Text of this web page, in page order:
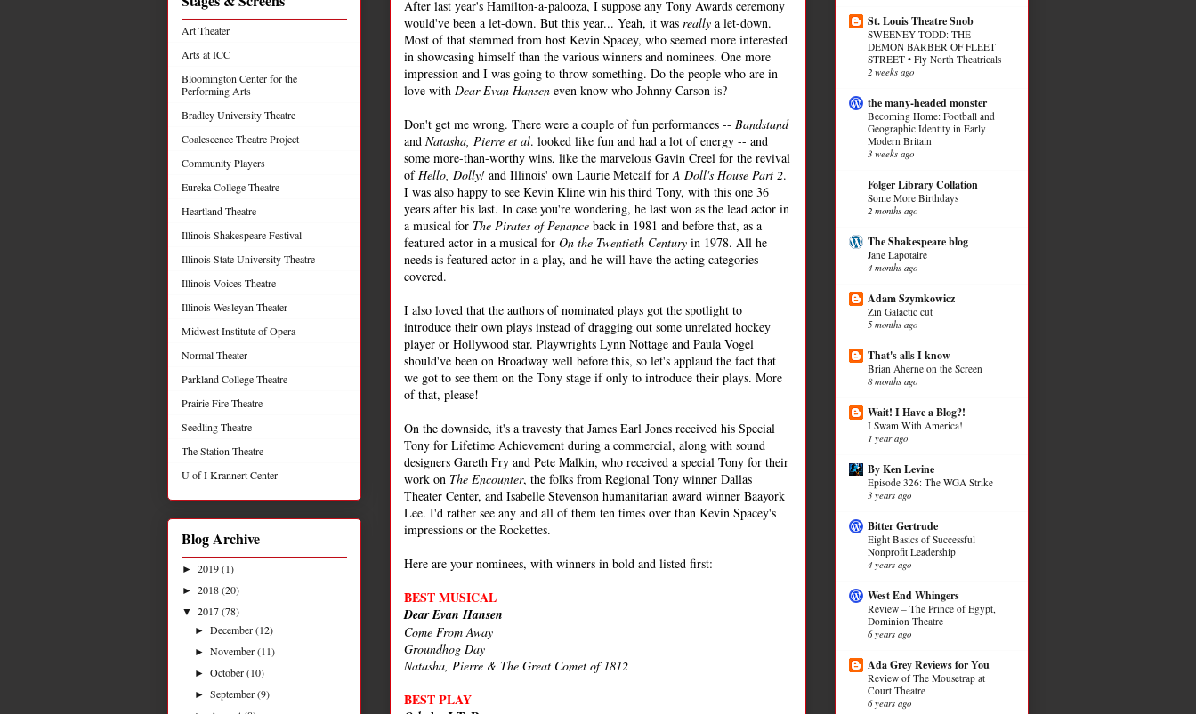
After last year's Hamilton-a-palooza, I suppose any Tony Awards ceremony
would've been a let-down. But this year... Yeah, it was really a let-down.
Most of that stemmed from host Kevin Spacey, who seemed more interested
in showcasing himself than the various winners and nominees. One more
impression and I was going to throw something. Do the people who are in
love with Dear Evan Hansen even know who Johnny Carson is?
Don't get me wrong. There were a couple of fun performances -- Bandstand
and Natasha, Pierre et al. looked like fun and had a lot of energy -- and
some more-than-worthy wins, like the marvelous Gavin Creel for the revival
ofHello, Dolly! and Illinois' own Laurie Metcalf forA Doll's House Part 2.
I was also happy to see Kevin Kline win his third Tony, with this one 36
years after his last. In case you're wondering, he last won as the lead actor in
a musical for The Pirates of Penance back in 1981 and before that, as a
featured actor in a musical for On the Twentieth Century in 1978. All he
needs is featured actor in a play, and he will have the acting categories
covered.
I also loved that the authors of nominated plays got the spotlight to
introduce their own plays instead of dragging out some unrelated hockey
player or Hollywood star. Playwrights Lynn Nottage and Paula Vogel
should've been on Broadway well before this, so let's applaud the fact that
we got to see them on the Tony stage if only to introduce their plays. More
of that, please!
On the downside, it's a travesty that James Earl Jones received his Special
Tony for Lifetime Achievement during a commercial, along with sound
designers Gareth Fry and Pete Malkin, who received a special Tony for their
work on The Encounter, the folks from Regional Tony winner Dallas
Theater Center, and Isabelle Stevenson humanitarian award winner Baayork
Lee. I'd rather see any and all of them ten times over than Kevin Spacey's
impressions or the Rockettes.
Here are your nominees, with winners in bold and listed first:
BEST MUSICAL
Dear Evan Hansen
Come From Away
Groundhog Day
Natasha, Pierre & The Great Comet of 1812
BEST PLAY
Art Theater
Arts at ICC
Bloomington Center for the
Performing Arts
Bradley University Theatre
Coalescence Theatre Project
Community Players
Eureka College Theatre
Heartland Theatre
Illinois Shakespeare Festival
Illinois State University Theatre
Illinois Voices Theatre
Illinois Wesleyan Theater
Midwest Institute of Opera
Normal Theater
Parkland College Theatre
Prairie Fire Theatre
Seedling Theatre
The Station Theatre
U of I Krannert Center
Blog Archive
► 2019(1)
► 2018(20)
▼ 2017(78)
►December(12)
►November(11)
►October(10)
►September(9)
St. Louis Theatre Snob
SWEENEY TODD: THE
DEMON BARBER OF FLEET
STREET • Fly North Theatricals
2 weeks ago
the many-headed monster
Becoming Home: Football and
Geographic Identity in Early
Modern Britain
3 weeks ago
Folger Library Collation
Some More Birthdays
2 months ago
The Shakespeare blog
Jane Lapotaire
4 months ago
Adam Szymkowicz
Zin Galactic cut
5 months ago
That's alls I know
Brian Aherne on the Screen
8 months ago
Wait! I Have a Blog?!
I Swam With America!
1 year ago
By Ken Levine
Episode 326: The WGA Strike
3 years ago
Bitter Gertrude
Eight Basics of Successful
Nonprofit Leadership
4 years ago
West End Whingers
Review – The Prince of Egypt,
Dominion Theatre
6 years ago
Ada Grey Reviews for You
Review of The Mousetrap at
Court Theatre
6 years ago